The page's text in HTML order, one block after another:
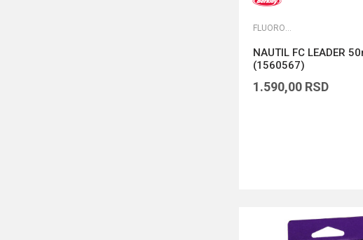
FLUOROKARBONI
NAUTIL FC LEADER
(1560567)
1.590,00 RSD